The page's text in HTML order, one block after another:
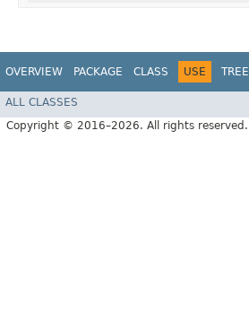
OVERVIEW PACKAGE CLASS USE TREE
ALL CLASSES
Copyright © 2016–2026. All rights reserved.